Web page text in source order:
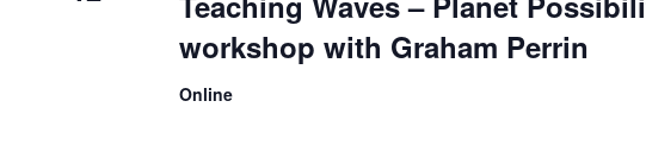
workshop with Graham Perrin
Online